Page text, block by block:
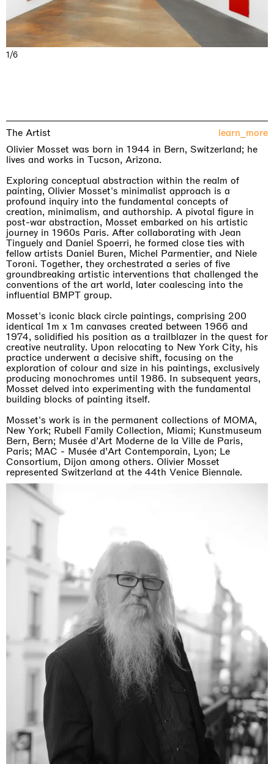
1/6
The Artist learn_more
Olivier Mosset was born in 1944 in Bern, Switzerland; he
lives and works in Tucson, Arizona.
Exploring conceptual abstraction within the realm of
painting, Olivier Mosset's minimalist approach is a
profound inquiry into the fundamental concepts of
creation, minimalism, and authorship. A pivotal figure in
post-war abstraction, Mosset embarked on his artistic
journey in 1960s Paris. After collaborating with Jean
Tinguely and Daniel Spoerri, he formed close ties with
fellow artists Daniel Buren, Michel Parmentier, and Niele
Toroni. Together, they orchestrated a series of five
groundbreaking artistic interventions that challenged the
conventions of the art world, later coalescing into the
influential BMPT group.
Mosset's iconic black circle paintings, comprising 200
identical 1m x 1m canvases created between 1966 and
1974, solidified his position as a trailblazer in the quest for
creative neutrality. Upon relocating to New York City, his
practice underwent a decisive shift, focusing on the
exploration of colour and size in his paintings, exclusively
producing monochromes until 1986. In subsequent years,
Mosset delved into experimenting with the fundamental
building blocks of painting itself.
Mosset's work is in the permanent collections of MOMA,
New York; Rubell Family Collection, Miami; Kunstmuseum
Bern, Bern; Musée d’Art Moderne de la Ville de Paris,
Paris; MAC - Musée d’Art Contemporain, Lyon; Le
Consortium, Dijon among others. Olivier Mosset
represented Switzerland at the 44th Venice Biennale.